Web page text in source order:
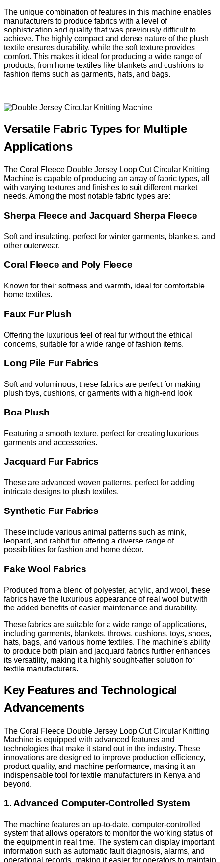
The unique combination of features in this machine enables
manufacturers to produce fabrics with a level of
sophistication and quality that was previously difficult to
achieve. The highly compact and dense nature of the plush
textile ensures durability, while the soft texture provides
comfort. This makes it ideal for producing a wide range of
products, from home textiles like blankets and cushions to
fashion items such as garments, hats, and bags.
Versatile Fabric Types for Multiple
Applications
The Coral Fleece Double Jersey Loop Cut Circular Knitting
Machine is capable of producing an array of fabric types, all
with varying textures and finishes to suit different market
needs. Among the most notable fabric types are:
Sherpa Fleece and Jacquard Sherpa Fleece
Soft and insulating, perfect for winter garments, blankets, and
other outerwear.
Coral Fleece and Poly Fleece
Known for their softness and warmth, ideal for comfortable
home textiles.
Faux Fur Plush
Offering the luxurious feel of real fur without the ethical
concerns, suitable for a wide range of fashion items.
Long Pile Fur Fabrics
Soft and voluminous, these fabrics are perfect for making
plush toys, cushions, or garments with a high-end look.
Boa Plush
Featuring a smooth texture, perfect for creating luxurious
garments and accessories.
Jacquard Fur Fabrics
These are advanced woven patterns, perfect for adding
intricate designs to plush textiles.
Synthetic Fur Fabrics
These include various animal patterns such as mink,
leopard, and rabbit fur, offering a diverse range of
possibilities for fashion and home décor.
Fake Wool Fabrics
Produced from a blend of polyester, acrylic, and wool, these
fabrics have the luxurious appearance of real wool but with
the added benefits of easier maintenance and durability.
These fabrics are suitable for a wide range of applications,
including garments, blankets, throws, cushions, toys, shoes,
hats, bags, and various home textiles. The machine's ability
to produce both plain and jacquard fabrics further enhances
its versatility, making it a highly sought-after solution for
textile manufacturers.
Key Features and Technological
Advancements
The Coral Fleece Double Jersey Loop Cut Circular Knitting
Machine is equipped with advanced features and
technologies that make it stand out in the industry. These
innovations are designed to improve production efficiency,
product quality, and machine performance, making it an
indispensable tool for textile manufacturers in Kenya and
beyond.
1. Advanced Computer-Controlled System
The machine features an up-to-date, computer-controlled
system that allows operators to monitor the working status of
the equipment in real time. The system can display important
information such as automatic fault diagnosis, alarms, and
operational records, making it easier for operators to maintain